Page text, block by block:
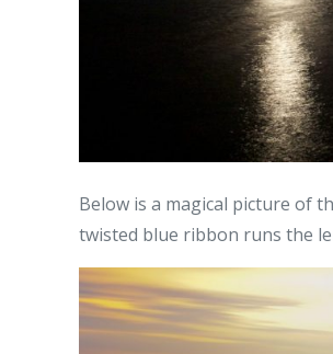
Below is a magical picture of
twisted blue ribbon runs the